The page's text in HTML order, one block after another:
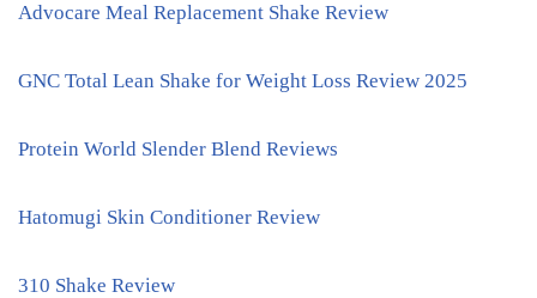
Advocare Meal Replacement Shake Review
GNC Total Lean Shake for Weight Loss Review 2025
Protein World Slender Blend Reviews
Hatomugi Skin Conditioner Review
310 Shake Review